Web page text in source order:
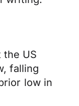
the US
falling
low in